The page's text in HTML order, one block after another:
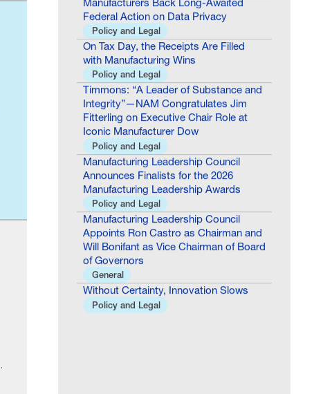
Policy and Legal
On Tax Day, the Receipts Are Filled
with Manufacturing Wins
Policy and Legal
Timmons: “A Leader of Substance and
Integrity”—NAM Congratulates Jim
Fitterling on Executive Chair Role at
Iconic Manufacturer Dow
Policy and Legal
Manufacturing Leadership Council
Announces Finalists for the 2026
Manufacturing Leadership Awards
Policy and Legal
Manufacturing Leadership Council
Appoints Ron Castro as Chairman and
Will Bonifant as Vice Chairman of Board
of Governors
General
Without Certainty, Innovation Slows
Policy and Legal